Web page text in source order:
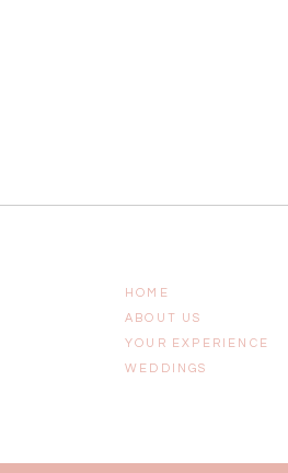
YOUR EXPERIENCE
ABOUT US
HOME
WEDDINGS